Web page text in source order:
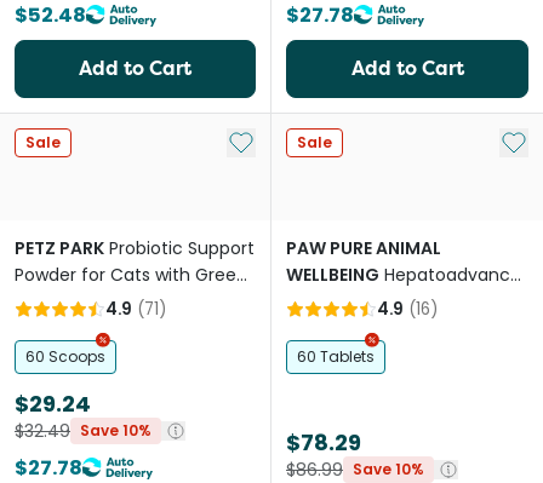
$52.48
Add to Cart
$27.78
Add to Cart
Sale Add to My List
PETZ PARK Probiotic Support
Powder for Cats with Green
Banana
4.9 (71)
60 Scoops
$29.24
$32.49 Save 10%
$27.78
Sale Add
PAW PURE ANIMAL
WELLBEING Hepatoadvanced
Liver Support For Cats &
Small Dogs
4.9 (16)
60 Tablets
$78.29
$86.99 Save 10%